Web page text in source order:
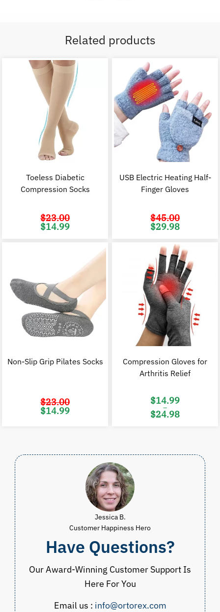
Related products
Toeless Diabetic
Compression Socks
$23.00
Original
price
$14.99
USB Electric Heating Half-
Finger Gloves
$45.00
Original
price
$29.98
Non-Slip Grip Pilates Socks
$23.00
Original
price
$14.99
Compression Gloves for
Arthritis Relief
$14.99
–
$24.98
Jessica B.
Customer Happiness Hero
Have Questions?
Our Award-Winning Customer Support Is
Here For You
Email us : info@ortorex.com